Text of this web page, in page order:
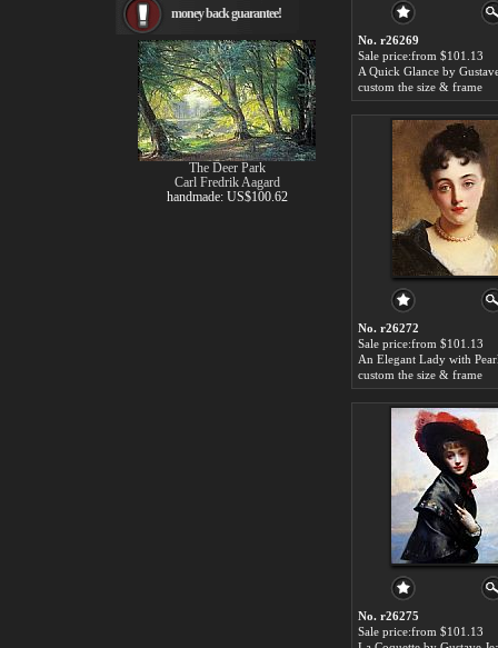
No. r26269
Sale price:from $101.13
custom the size & frame
No. r26272
Sale price:from $101.13
custom the size & frame
No. r26275
Sale price:from $101.13
Rembrandt Paintings
Painting and frame
see more artists
money back guarantee!
The Deer Park
Carl Fredrik Aagard
handmade: US$100.62